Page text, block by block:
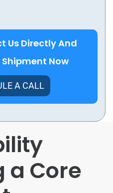
Us Directly And
Now
A CALL
a Core